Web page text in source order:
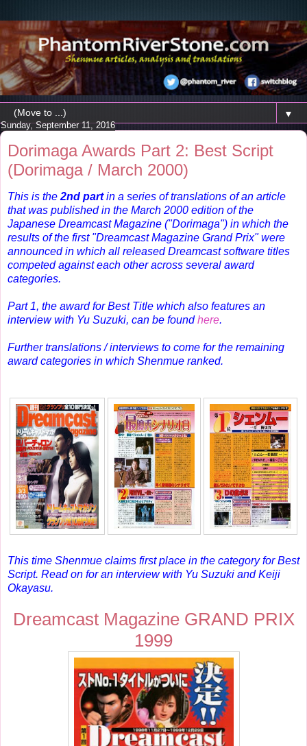
▼
Sunday, September 11, 2016
Dorimaga Awards Part 2: Best Script
(Dorimaga / March 2000)
This is the2nd partin a series of translations of an article
that was published in the March 2000 edition of the
Japanese Dreamcast Magazine ("Dorimaga") in which the
results of the first "Dreamcast Magazine Grand Prix" were
announced in which all released Dreamcast software titles
competed against each other across several award
categories.
Part 1, the award for Best Title which also features an
interview with Yu Suzuki, can be found here.
Further translations / interviews to come for the remaining
award categories in which Shenmue ranked.
This time Shenmue claims first place in the category for Best
Script. Read on for an interview with Yu Suzuki and Keiji
Okayasu.
Dreamcast Magazine GRAND PRIX
1999